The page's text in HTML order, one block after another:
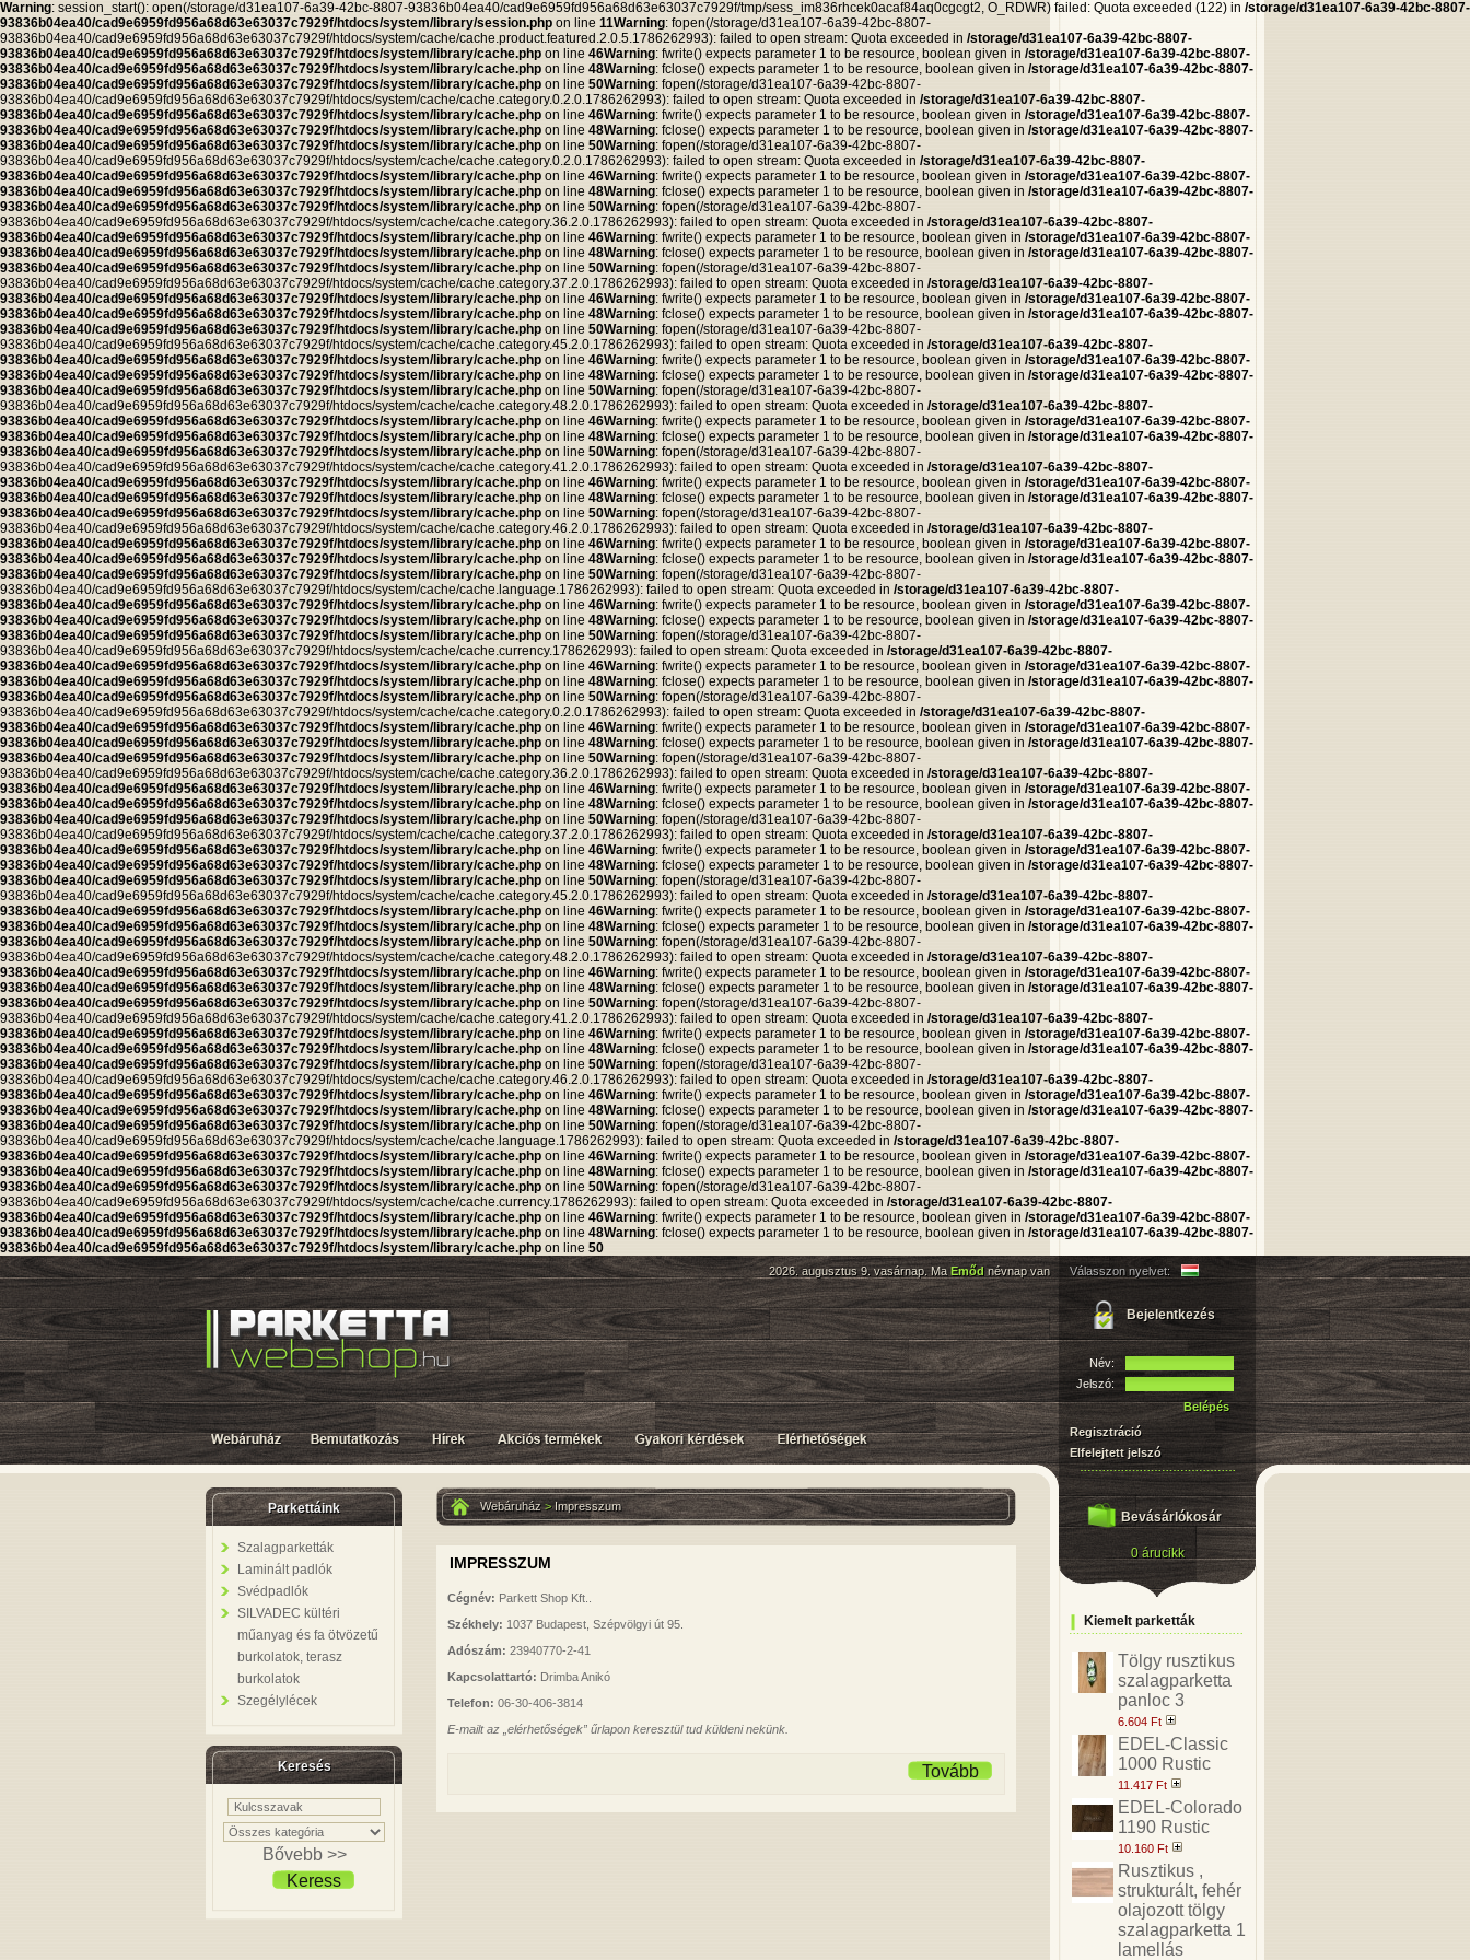
Warning: session_start(): open(/storage/d31ea107-6a39-42bc-8807-93836b04ea40/cad9e6959fd956a68d63e63037c7929f/tmp/sess_im836rhcek0acaf84aq0cgcgt2, O_RDWR) failed: Quota exceeded (122) in /storage/d31ea107-6a39-42bc-8807-
93836b04ea40/cad9e6959fd956a68d63e63037c7929f/htdocs/system/library/session.php on line 11Warning: fopen(/storage/d31ea107-6a39-42bc-8807-
93836b04ea40/cad9e6959fd956a68d63e63037c7929f/htdocs/system/cache/cache.product.featured.2.0.5.1786262993): failed to open stream: Quota exceeded in /storage/d31ea107-6a39-42bc-8807-
93836b04ea40/cad9e6959fd956a68d63e63037c7929f/htdocs/system/library/cache.php on line 46Warning: fwrite() expects parameter 1 to be resource, boolean given in /storage/d31ea107-6a39-42bc-8807-
93836b04ea40/cad9e6959fd956a68d63e63037c7929f/htdocs/system/library/cache.php on line 48Warning: fclose() expects parameter 1 to be resource, boolean given in /storage/d31ea107-6a39-42bc-8807-
93836b04ea40/cad9e6959fd956a68d63e63037c7929f/htdocs/system/library/cache.php on line 50Warning: fopen(/storage/d31ea107-6a39-42bc-8807-
93836b04ea40/cad9e6959fd956a68d63e63037c7929f/htdocs/system/cache/cache.category.0.2.0.1786262993): failed to open stream: Quota exceeded in /storage/d31ea107-6a39-42bc-8807-
93836b04ea40/cad9e6959fd956a68d63e63037c7929f/htdocs/system/library/cache.php on line 46Warning: fwrite() expects parameter 1 to be resource, boolean given in /storage/d31ea107-6a39-42bc-8807-
93836b04ea40/cad9e6959fd956a68d63e63037c7929f/htdocs/system/library/cache.php on line 48Warning: fclose() expects parameter 1 to be resource, boolean given in /storage/d31ea107-6a39-42bc-8807-
93836b04ea40/cad9e6959fd956a68d63e63037c7929f/htdocs/system/library/cache.php on line 50Warning: fopen(/storage/d31ea107-6a39-42bc-8807-
93836b04ea40/cad9e6959fd956a68d63e63037c7929f/htdocs/system/cache/cache.category.0.2.0.1786262993): failed to open stream: Quota exceeded in /storage/d31ea107-6a39-42bc-8807-
93836b04ea40/cad9e6959fd956a68d63e63037c7929f/htdocs/system/library/cache.php on line 46Warning: fwrite() expects parameter 1 to be resource, boolean given in /storage/d31ea107-6a39-42bc-8807-
93836b04ea40/cad9e6959fd956a68d63e63037c7929f/htdocs/system/library/cache.php on line 48Warning: fclose() expects parameter 1 to be resource, boolean given in /storage/d31ea107-6a39-42bc-8807-
93836b04ea40/cad9e6959fd956a68d63e63037c7929f/htdocs/system/library/cache.php on line 50Warning: fopen(/storage/d31ea107-6a39-42bc-8807-
93836b04ea40/cad9e6959fd956a68d63e63037c7929f/htdocs/system/cache/cache.category.36.2.0.1786262993): failed to open stream: Quota exceeded in /storage/d31ea107-6a39-42bc-8807-
93836b04ea40/cad9e6959fd956a68d63e63037c7929f/htdocs/system/library/cache.php on line 46Warning: fwrite() expects parameter 1 to be resource, boolean given in /storage/d31ea107-6a39-42bc-8807-
93836b04ea40/cad9e6959fd956a68d63e63037c7929f/htdocs/system/library/cache.php on line 48Warning: fclose() expects parameter 1 to be resource, boolean given in /storage/d31ea107-6a39-42bc-8807-
93836b04ea40/cad9e6959fd956a68d63e63037c7929f/htdocs/system/library/cache.php on line 50Warning: fopen(/storage/d31ea107-6a39-42bc-8807-
93836b04ea40/cad9e6959fd956a68d63e63037c7929f/htdocs/system/cache/cache.category.37.2.0.1786262993): failed to open stream: Quota exceeded in /storage/d31ea107-6a39-42bc-8807-
93836b04ea40/cad9e6959fd956a68d63e63037c7929f/htdocs/system/library/cache.php on line 46Warning: fwrite() expects parameter 1 to be resource, boolean given in /storage/d31ea107-6a39-42bc-8807-
93836b04ea40/cad9e6959fd956a68d63e63037c7929f/htdocs/system/library/cache.php on line 48Warning: fclose() expects parameter 1 to be resource, boolean given in /storage/d31ea107-6a39-42bc-8807-
93836b04ea40/cad9e6959fd956a68d63e63037c7929f/htdocs/system/library/cache.php on line 50Warning: fopen(/storage/d31ea107-6a39-42bc-8807-
93836b04ea40/cad9e6959fd956a68d63e63037c7929f/htdocs/system/cache/cache.category.45.2.0.1786262993): failed to open stream: Quota exceeded in /storage/d31ea107-6a39-42bc-8807-
93836b04ea40/cad9e6959fd956a68d63e63037c7929f/htdocs/system/library/cache.php on line 46Warning: fwrite() expects parameter 1 to be resource, boolean given in /storage/d31ea107-6a39-42bc-8807-
93836b04ea40/cad9e6959fd956a68d63e63037c7929f/htdocs/system/library/cache.php on line 48Warning: fclose() expects parameter 1 to be resource, boolean given in /storage/d31ea107-6a39-42bc-8807-
93836b04ea40/cad9e6959fd956a68d63e63037c7929f/htdocs/system/library/cache.php on line 50Warning: fopen(/storage/d31ea107-6a39-42bc-8807-
93836b04ea40/cad9e6959fd956a68d63e63037c7929f/htdocs/system/cache/cache.category.48.2.0.1786262993): failed to open stream: Quota exceeded in /storage/d31ea107-6a39-42bc-8807-
93836b04ea40/cad9e6959fd956a68d63e63037c7929f/htdocs/system/library/cache.php on line 46Warning: fwrite() expects parameter 1 to be resource, boolean given in /storage/d31ea107-6a39-42bc-8807-
93836b04ea40/cad9e6959fd956a68d63e63037c7929f/htdocs/system/library/cache.php on line 48Warning: fclose() expects parameter 1 to be resource, boolean given in /storage/d31ea107-6a39-42bc-8807-
93836b04ea40/cad9e6959fd956a68d63e63037c7929f/htdocs/system/library/cache.php on line 50Warning: fopen(/storage/d31ea107-6a39-42bc-8807-
93836b04ea40/cad9e6959fd956a68d63e63037c7929f/htdocs/system/cache/cache.category.41.2.0.1786262993): failed to open stream: Quota exceeded in /storage/d31ea107-6a39-42bc-8807-
93836b04ea40/cad9e6959fd956a68d63e63037c7929f/htdocs/system/library/cache.php on line 46Warning: fwrite() expects parameter 1 to be resource, boolean given in /storage/d31ea107-6a39-42bc-8807-
93836b04ea40/cad9e6959fd956a68d63e63037c7929f/htdocs/system/library/cache.php on line 48Warning: fclose() expects parameter 1 to be resource, boolean given in /storage/d31ea107-6a39-42bc-8807-
93836b04ea40/cad9e6959fd956a68d63e63037c7929f/htdocs/system/library/cache.php on line 50Warning: fopen(/storage/d31ea107-6a39-42bc-8807-
93836b04ea40/cad9e6959fd956a68d63e63037c7929f/htdocs/system/cache/cache.category.46.2.0.1786262993): failed to open stream: Quota exceeded in /storage/d31ea107-6a39-42bc-8807-
93836b04ea40/cad9e6959fd956a68d63e63037c7929f/htdocs/system/library/cache.php on line 46Warning: fwrite() expects parameter 1 to be resource, boolean given in /storage/d31ea107-6a39-42bc-8807-
93836b04ea40/cad9e6959fd956a68d63e63037c7929f/htdocs/system/library/cache.php on line 48Warning: fclose() expects parameter 1 to be resource, boolean given in /storage/d31ea107-6a39-42bc-8807-
93836b04ea40/cad9e6959fd956a68d63e63037c7929f/htdocs/system/library/cache.php on line 50Warning: fopen(/storage/d31ea107-6a39-42bc-8807-
93836b04ea40/cad9e6959fd956a68d63e63037c7929f/htdocs/system/cache/cache.language.1786262993): failed to open stream: Quota exceeded in /storage/d31ea107-6a39-42bc-8807-
93836b04ea40/cad9e6959fd956a68d63e63037c7929f/htdocs/system/library/cache.php on line 46Warning: fwrite() expects parameter 1 to be resource, boolean given in /storage/d31ea107-6a39-42bc-8807-
93836b04ea40/cad9e6959fd956a68d63e63037c7929f/htdocs/system/library/cache.php on line 48Warning: fclose() expects parameter 1 to be resource, boolean given in /storage/d31ea107-6a39-42bc-8807-
93836b04ea40/cad9e6959fd956a68d63e63037c7929f/htdocs/system/library/cache.php on line 50Warning: fopen(/storage/d31ea107-6a39-42bc-8807-
93836b04ea40/cad9e6959fd956a68d63e63037c7929f/htdocs/system/cache/cache.currency.1786262993): failed to open stream: Quota exceeded in /storage/d31ea107-6a39-42bc-8807-
93836b04ea40/cad9e6959fd956a68d63e63037c7929f/htdocs/system/library/cache.php on line 46Warning: fwrite() expects parameter 1 to be resource, boolean given in /storage/d31ea107-6a39-42bc-8807-
93836b04ea40/cad9e6959fd956a68d63e63037c7929f/htdocs/system/library/cache.php on line 48Warning: fclose() expects parameter 1 to be resource, boolean given in /storage/d31ea107-6a39-42bc-8807-
93836b04ea40/cad9e6959fd956a68d63e63037c7929f/htdocs/system/library/cache.php on line 50Warning: fopen(/storage/d31ea107-6a39-42bc-8807-
93836b04ea40/cad9e6959fd956a68d63e63037c7929f/htdocs/system/cache/cache.category.0.2.0.1786262993): failed to open stream: Quota exceeded in /storage/d31ea107-6a39-42bc-8807-
93836b04ea40/cad9e6959fd956a68d63e63037c7929f/htdocs/system/library/cache.php on line 46Warning: fwrite() expects parameter 1 to be resource, boolean given in /storage/d31ea107-6a39-42bc-8807-
93836b04ea40/cad9e6959fd956a68d63e63037c7929f/htdocs/system/library/cache.php on line 48Warning: fclose() expects parameter 1 to be resource, boolean given in /storage/d31ea107-6a39-42bc-8807-
93836b04ea40/cad9e6959fd956a68d63e63037c7929f/htdocs/system/library/cache.php on line 50Warning: fopen(/storage/d31ea107-6a39-42bc-8807-
93836b04ea40/cad9e6959fd956a68d63e63037c7929f/htdocs/system/cache/cache.category.36.2.0.1786262993): failed to open stream: Quota exceeded in /storage/d31ea107-6a39-42bc-8807-
93836b04ea40/cad9e6959fd956a68d63e63037c7929f/htdocs/system/library/cache.php on line 46Warning: fwrite() expects parameter 1 to be resource, boolean given in /storage/d31ea107-6a39-42bc-8807-
93836b04ea40/cad9e6959fd956a68d63e63037c7929f/htdocs/system/library/cache.php on line 48Warning: fclose() expects parameter 1 to be resource, boolean given in /storage/d31ea107-6a39-42bc-8807-
93836b04ea40/cad9e6959fd956a68d63e63037c7929f/htdocs/system/library/cache.php on line 50Warning: fopen(/storage/d31ea107-6a39-42bc-8807-
93836b04ea40/cad9e6959fd956a68d63e63037c7929f/htdocs/system/cache/cache.category.37.2.0.1786262993): failed to open stream: Quota exceeded in /storage/d31ea107-6a39-42bc-8807-
93836b04ea40/cad9e6959fd956a68d63e63037c7929f/htdocs/system/library/cache.php on line 46Warning: fwrite() expects parameter 1 to be resource, boolean given in /storage/d31ea107-6a39-42bc-8807-
93836b04ea40/cad9e6959fd956a68d63e63037c7929f/htdocs/system/library/cache.php on line 48Warning: fclose() expects parameter 1 to be resource, boolean given in /storage/d31ea107-6a39-42bc-8807-
93836b04ea40/cad9e6959fd956a68d63e63037c7929f/htdocs/system/library/cache.php on line 50Warning: fopen(/storage/d31ea107-6a39-42bc-8807-
93836b04ea40/cad9e6959fd956a68d63e63037c7929f/htdocs/system/cache/cache.category.45.2.0.1786262993): failed to open stream: Quota exceeded in /storage/d31ea107-6a39-42bc-8807-
93836b04ea40/cad9e6959fd956a68d63e63037c7929f/htdocs/system/library/cache.php on line 46Warning: fwrite() expects parameter 1 to be resource, boolean given in /storage/d31ea107-6a39-42bc-8807-
93836b04ea40/cad9e6959fd956a68d63e63037c7929f/htdocs/system/library/cache.php on line 48Warning: fclose() expects parameter 1 to be resource, boolean given in /storage/d31ea107-6a39-42bc-8807-
93836b04ea40/cad9e6959fd956a68d63e63037c7929f/htdocs/system/library/cache.php on line 50Warning: fopen(/storage/d31ea107-6a39-42bc-8807-
93836b04ea40/cad9e6959fd956a68d63e63037c7929f/htdocs/system/cache/cache.category.48.2.0.1786262993): failed to open stream: Quota exceeded in /storage/d31ea107-6a39-42bc-8807-
93836b04ea40/cad9e6959fd956a68d63e63037c7929f/htdocs/system/library/cache.php on line 46Warning: fwrite() expects parameter 1 to be resource, boolean given in /storage/d31ea107-6a39-42bc-8807-
93836b04ea40/cad9e6959fd956a68d63e63037c7929f/htdocs/system/library/cache.php on line 48Warning: fclose() expects parameter 1 to be resource, boolean given in /storage/d31ea107-6a39-42bc-8807-
93836b04ea40/cad9e6959fd956a68d63e63037c7929f/htdocs/system/library/cache.php on line 50Warning: fopen(/storage/d31ea107-6a39-42bc-8807-
93836b04ea40/cad9e6959fd956a68d63e63037c7929f/htdocs/system/cache/cache.category.41.2.0.1786262993): failed to open stream: Quota exceeded in /storage/d31ea107-6a39-42bc-8807-
93836b04ea40/cad9e6959fd956a68d63e63037c7929f/htdocs/system/library/cache.php on line 46Warning: fwrite() expects parameter 1 to be resource, boolean given in /storage/d31ea107-6a39-42bc-8807-
93836b04ea40/cad9e6959fd956a68d63e63037c7929f/htdocs/system/library/cache.php on line 48Warning: fclose() expects parameter 1 to be resource, boolean given in /storage/d31ea107-6a39-42bc-8807-
93836b04ea40/cad9e6959fd956a68d63e63037c7929f/htdocs/system/library/cache.php on line 50Warning: fopen(/storage/d31ea107-6a39-42bc-8807-
93836b04ea40/cad9e6959fd956a68d63e63037c7929f/htdocs/system/cache/cache.category.46.2.0.1786262993): failed to open stream: Quota exceeded in /storage/d31ea107-6a39-42bc-8807-
93836b04ea40/cad9e6959fd956a68d63e63037c7929f/htdocs/system/library/cache.php on line 46Warning: fwrite() expects parameter 1 to be resource, boolean given in /storage/d31ea107-6a39-42bc-8807-
93836b04ea40/cad9e6959fd956a68d63e63037c7929f/htdocs/system/library/cache.php on line 48Warning: fclose() expects parameter 1 to be resource, boolean given in /storage/d31ea107-6a39-42bc-8807-
93836b04ea40/cad9e6959fd956a68d63e63037c7929f/htdocs/system/library/cache.php on line 50Warning: fopen(/storage/d31ea107-6a39-42bc-8807-
93836b04ea40/cad9e6959fd956a68d63e63037c7929f/htdocs/system/cache/cache.language.1786262993): failed to open stream: Quota exceeded in /storage/d31ea107-6a39-42bc-8807-
93836b04ea40/cad9e6959fd956a68d63e63037c7929f/htdocs/system/library/cache.php on line 46Warning: fwrite() expects parameter 1 to be resource, boolean given in /storage/d31ea107-6a39-42bc-8807-
93836b04ea40/cad9e6959fd956a68d63e63037c7929f/htdocs/system/library/cache.php on line 48Warning: fclose() expects parameter 1 to be resource, boolean given in /storage/d31ea107-6a39-42bc-8807-
93836b04ea40/cad9e6959fd956a68d63e63037c7929f/htdocs/system/library/cache.php on line 50Warning: fopen(/storage/d31ea107-6a39-42bc-8807-
93836b04ea40/cad9e6959fd956a68d63e63037c7929f/htdocs/system/cache/cache.currency.1786262993): failed to open stream: Quota exceeded in /storage/d31ea107-6a39-42bc-8807-
93836b04ea40/cad9e6959fd956a68d63e63037c7929f/htdocs/system/library/cache.php on line 46Warning: fwrite() expects parameter 1 to be resource, boolean given in /storage/d31ea107-6a39-42bc-8807-
93836b04ea40/cad9e6959fd956a68d63e63037c7929f/htdocs/system/library/cache.php on line 48Warning: fclose() expects parameter 1 to be resource, boolean given in /storage/d31ea107-6a39-42bc-8807-
93836b04ea40/cad9e6959fd956a68d63e63037c7929f/htdocs/system/library/cache.php on line 50
2026. augusztus 9. vasárnap. Ma Emődnévnap van Válasszon nyelvet:
Bejelentkezés
Név:
Jelszó:
Belépés
Regisztráció
Elfelejtett jelszó
Parkettáink
Szalagparketták
Laminált padlók
Svédpadlók
SILVADEC kültéri
műanyag és fa ötvözetű
burkolatok, terasz
burkolatok
Szegélylécek
Keresés
Bővebb >>
Keress
Bevásárlókosár
0 árucikk
Kiemelt parketták
Tölgy rusztikus
szalagparketta
panloc 3
6.604 Ft
EDEL-Classic
1000 Rustic
11.417 Ft
EDEL-Colorado
1190 Rustic
10.160 Ft
Rusztikus ,
strukturált, fehér
olajozott tölgy
szalagparketta 1
lamellás
Webáruház>Impresszum
IMPRESSZUM
Cégnév: Parkett Shop Kft..
Székhely: 1037 Budapest, Szépvölgyi út 95.
Adószám: 23940770-2-41
Kapcsolattartó: Drimba Anikó
Telefon: 06-30-406-3814
E-mailt az „elérhetőségek” űrlapon keresztül tud küldeni nekünk.
Tovább